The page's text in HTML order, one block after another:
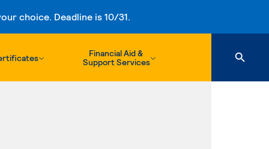
choice. Deadline is 10/31.
Financial Aid &
Support Services